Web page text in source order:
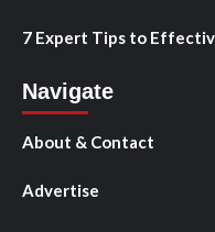
7 Expert Tips to
Navigate
About & Contact
Advertise